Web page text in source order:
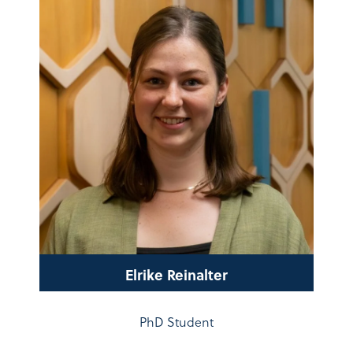
Elrike Reinalter
PhD Student